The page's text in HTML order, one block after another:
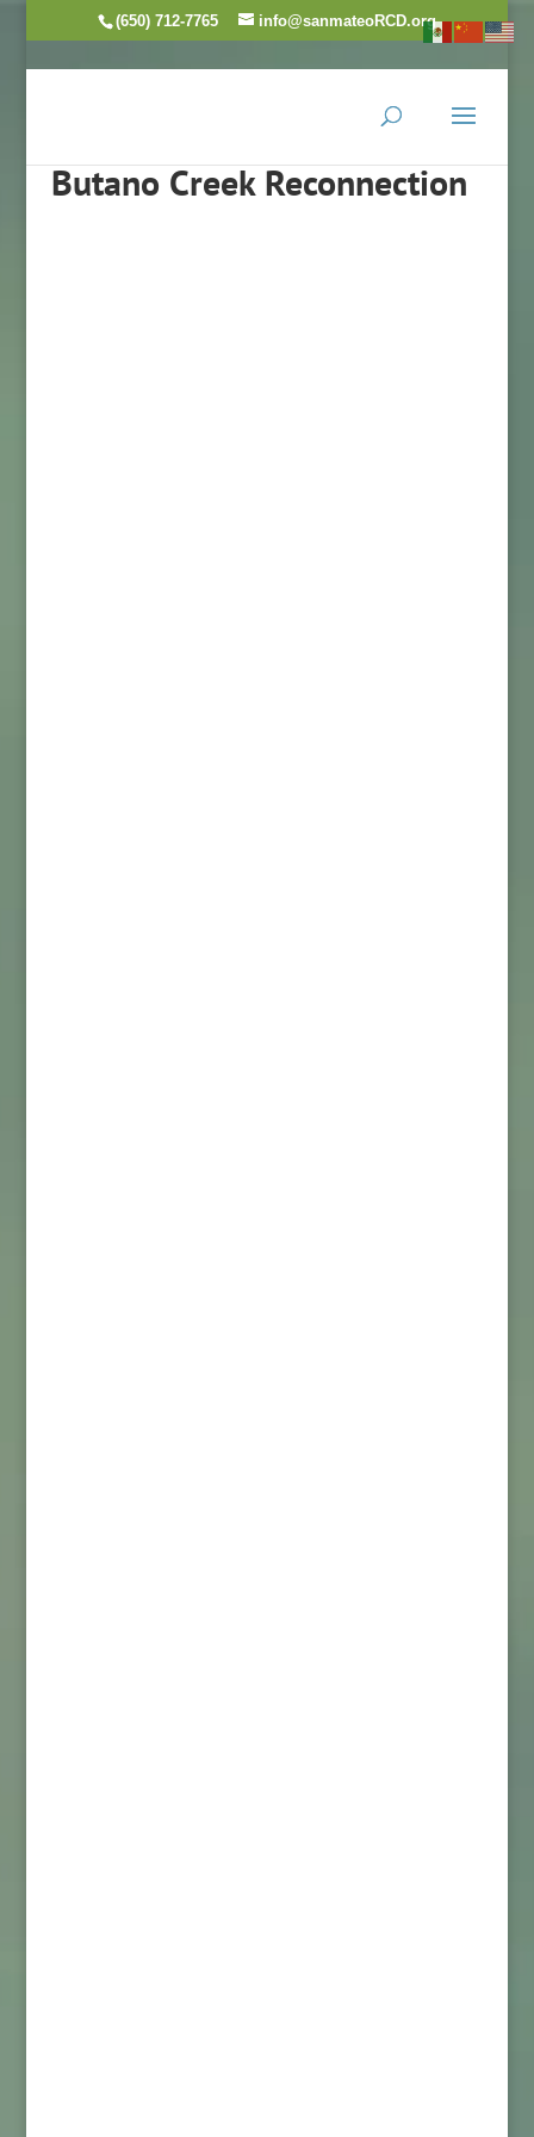
(650) 712-7765 info@sanmateoRCD.org
Butano Creek Reconnection